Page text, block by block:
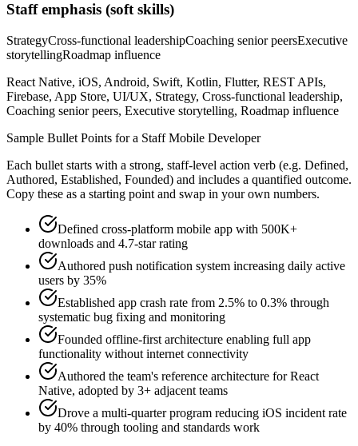
Staffemphasis (soft skills)
StrategyCross-functional leadershipCoaching senior peersExecutive
storytellingRoadmap influence
React Native, iOS, Android, Swift, Kotlin, Flutter, REST APIs,
Firebase, App Store, UI/UX, Strategy, Cross-functional leadership,
Coaching senior peers, Executive storytelling, Roadmap influence
Sample Bullet Points for a Staff Mobile Developer
Each bullet starts with a strong, staff-level action verb (e.g. Defined,
Authored, Established, Founded) and includes a quantified outcome.
Copy these as a starting point and swap in your own numbers.
Defined cross-platform mobile app with 500K+
downloads and 4.7-star rating
Authored push notification system increasing daily active
users by 35%
Established app crash rate from 2.5% to 0.3% through
systematic bug fixing and monitoring
Founded offline-first architecture enabling full app
functionality without internet connectivity
Authored the team's reference architecture for React
Native, adopted by 3+ adjacent teams
Drove a multi-quarter program reducing iOS incident rate
by 40% through tooling and standards work